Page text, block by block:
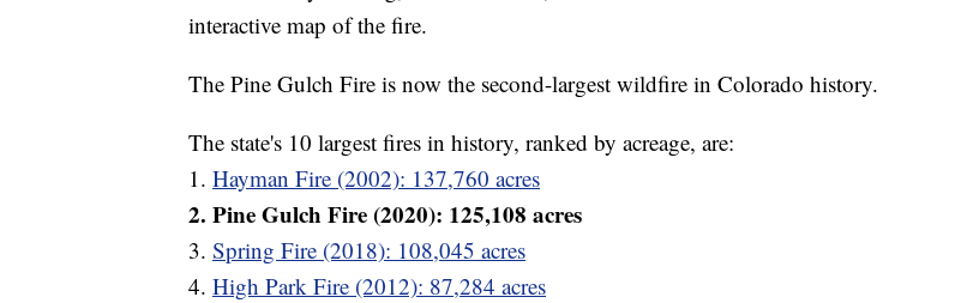
interactive map of the fire.
The Pine Gulch Fire is now the second-largest wildfire in Colorado history.
The state's 10 largest fires in history, ranked by acreage, are:
1. Hayman Fire (2002): 137,760 acres
2. Pine Gulch Fire (2020): 125,108 acres
3. Spring Fire (2018): 108,045 acres
4. High Park Fire (2012): 87,284 acres